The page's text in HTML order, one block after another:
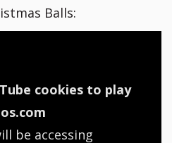
Balls:
cookies to play
be accessing